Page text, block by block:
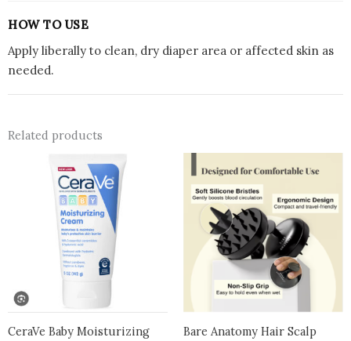
HOW TO USE
Apply liberally to clean, dry diaper area or affected skin as
needed.
Related products
CeraVe Baby Moisturizing
Bare Anatomy Hair Scalp